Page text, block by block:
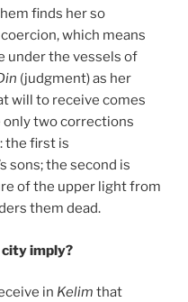
finds her so
which means
under the vessels of
(judgment) as her
will to receive comes
only two corrections
the first is
sons; the second is
of the upper light from
them dead.
imply?
in Kelim that